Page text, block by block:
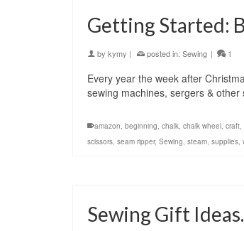
Getting Started:
by kymy | posted in: Sewing | 1
Every year the week after
sewing machines, sergers &
amazon, beginning, chalk, chalk wheel, craft,
scissors, seam ripper, Sewing, steam, supplies,
Sewing Gift